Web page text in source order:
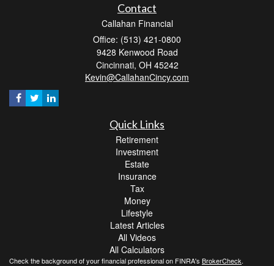
Contact
Callahan Financial
Office: (513) 421-0800
9428 Kenwood Road
Cincinnati, OH 45242
Kevin@CallahanCincy.com
Quick Links
Retirement
Investment
Estate
Insurance
Tax
Money
Lifestyle
Latest Articles
All Videos
All Calculators
Check the background of your financial professional on FINRA's BrokerCheck.